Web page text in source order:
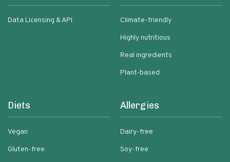
Data Licensing & API
Climate-friendly
Highly nutritious
Real ingredients
Plant-based
Diets
Vegan
Gluten-free
Allergies
Dairy-free
Soy-free